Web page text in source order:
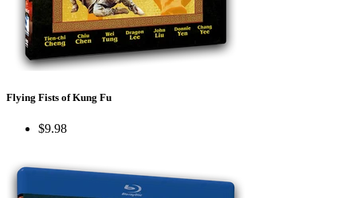
Flying Fists of Kung Fu
$9.98